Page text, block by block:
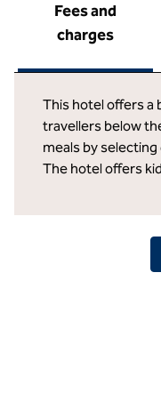
Fees and
charges
This hotel offers a
travellers below
meals by
The hotel offers